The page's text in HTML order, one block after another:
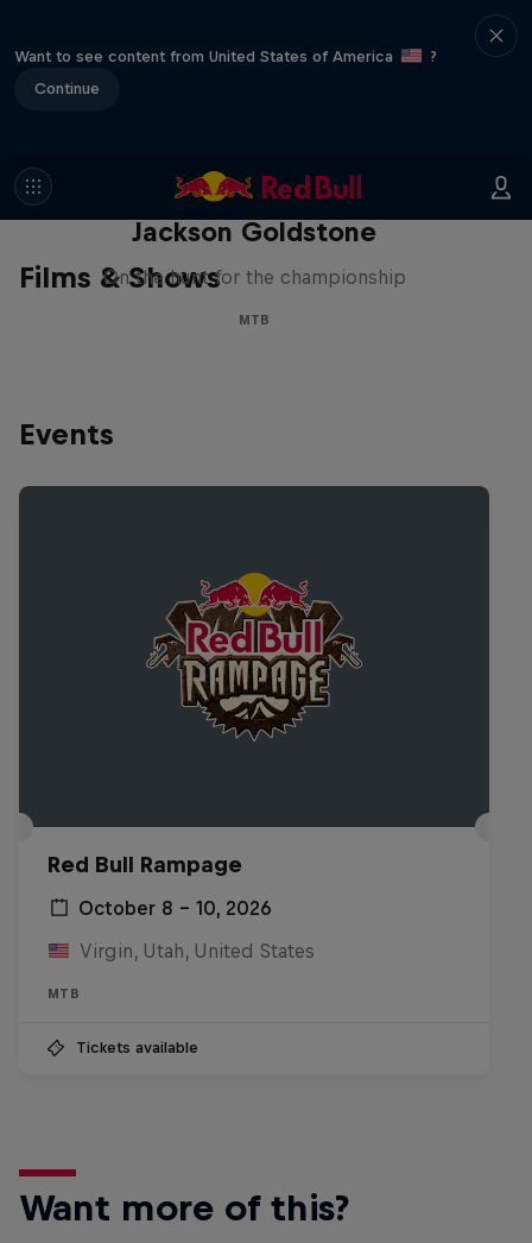
Want to see content from United States of America
?
Continue
Films & Shows
The Search for Milliseconds:
Jackson Goldstone
On the hunt for the championship
MTB
Events
Red Bull Rampage
October 8 – 10, 2026
Virgin, Utah, United States
MTB
Tickets available
Want more of this?